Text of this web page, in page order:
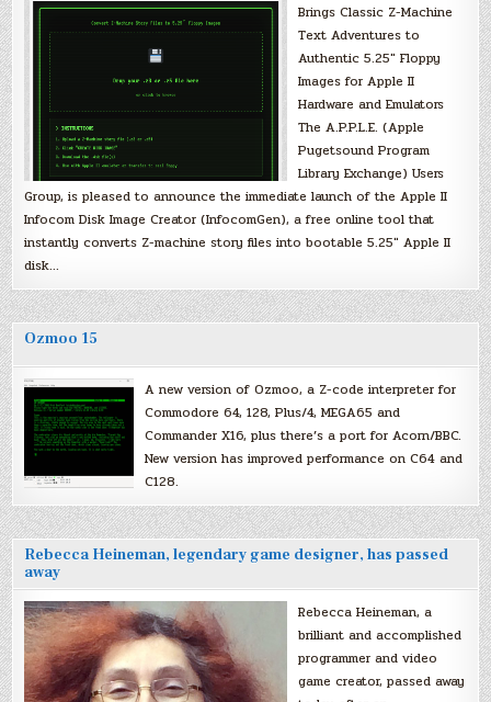
Brings Classic Z-Machine
Text Adventures to
Authentic 5.25″ Floppy
Images for Apple II
Hardware and Emulators
The A.P.P.L.E. (Apple
Pugetsound Program
Library Exchange) Users
Group, is pleased to announce the immediate launch of the Apple II
Infocom Disk Image Creator (InfocomGen), a free online tool that
instantly converts Z-machine story files into bootable 5.25″ Apple II
disk…
Ozmoo 15
A new version of Ozmoo, a Z-code interpreter for
Commodore 64, 128, Plus/4, MEGA65 and
Commander X16, plus there’s a port for Acorn/BBC.
New version has improved performance on C64 and
C128.
Rebecca Heineman, legendary game designer, has passed
away
Rebecca Heineman, a
brilliant and accomplished
programmer and video
game creator, passed away